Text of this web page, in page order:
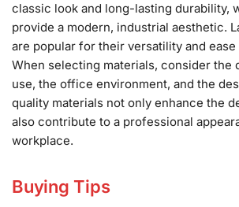
classic look and long-lasting durability,
provide a modern, industrial aesthetic.
are popular for their versatility and
When selecting materials, consider the
use, the office environment, and the
quality materials not only enhance the
also contribute to a professional
workplace.
Buying Tips